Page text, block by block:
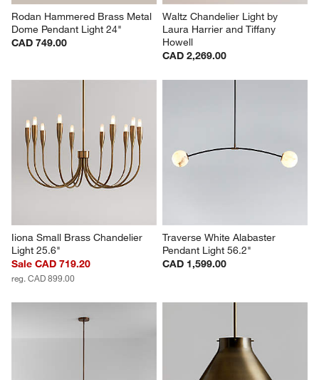
Rodan Hammered Brass Metal
Dome Pendant Light 24"
CAD 749.00
Waltz Chandelier Light by
Laura Harrier and Tiffany
Howell
CAD 2,269.00
Iiona Small Brass Chandelier
Light 25.6"
Sale CAD 719.20
reg. CAD 899.00
Traverse White Alabaster
Pendant Light 56.2"
CAD 1,599.00